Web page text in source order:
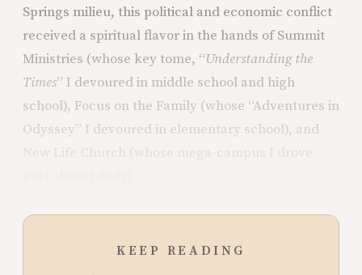
Springs milieu, this political and economic conflict
received a spiritual flavor in the hands of Summit
Ministries (whose key tome, “Understanding the
Times” I devoured in middle school and high
school), Focus on the Family (whose “Adventures in
Odyssey” I devoured in elementary school), and
KEEP READING